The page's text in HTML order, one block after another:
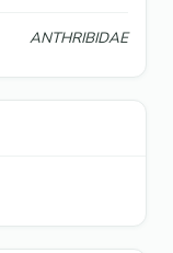
ANTHRIBIDAE